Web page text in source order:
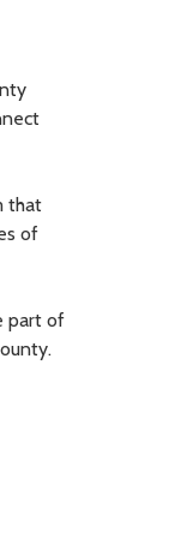
that
of
part of